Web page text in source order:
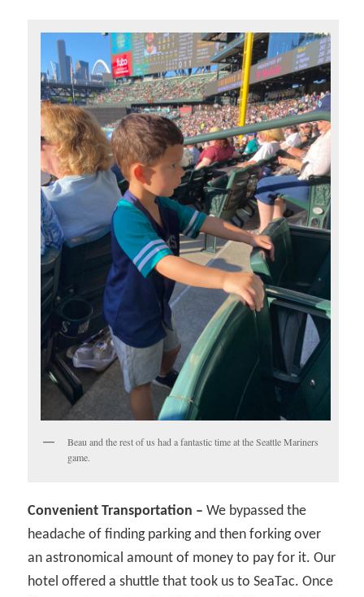
Beau and the rest of us had a fantastic time at the Seattle Mariners
game.
Convenient Transportation – We bypassed the
headache of finding parking and then forking over
an astronomical amount of money to pay for it. Our
hotel offered a shuttle that took us to SeaTac. Once